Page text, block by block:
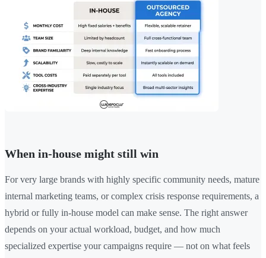
When in-house might still win
For very large brands with highly specific community needs, mature
internal marketing teams, or complex crisis response requirements, a
hybrid or fully in-house model can make sense. The right answer
depends on your actual workload, budget, and how much
specialized expertise your campaigns require — not on what feels